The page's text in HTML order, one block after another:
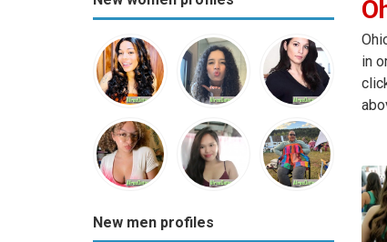
New men profiles
in